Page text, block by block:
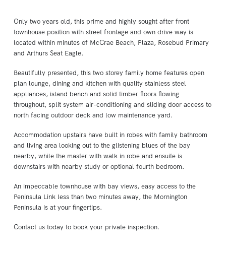
Only two years old, this prime and highly sought after front
townhouse position with street frontage and own drive way is
located within minutes of McCrae Beach, Plaza, Rosebud Primary
and Arthurs Seat Eagle.
Beautifully presented, this two storey family home features open
plan lounge, dining and kitchen with quality stainless steel
appliances, island bench and solid timber floors flowing
throughout, split system air-conditioning and sliding door access to
north facing outdoor deck and low maintenance yard.
Accommodation upstairs have built in robes with family bathroom
and living area looking out to the glistening blues of the bay
nearby, while the master with walk in robe and ensuite is
downstairs with nearby study or optional fourth bedroom.
An impeccable townhouse with bay views, easy access to the
Peninsula Link less than two minutes away, the Mornington
Peninsula is at your fingertips.
Contact us today to book your private inspection.